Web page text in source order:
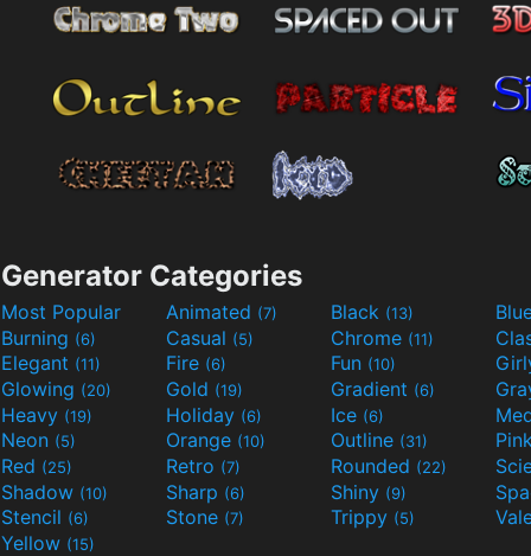
Generator Categories
Most Popular Animated (7) Black (13)
Burning (6) Casual (5) Chrome (11)
Elegant (11) Fire (6) Fun (10)
Glowing (20) Gold (19) Gradient (6)
Heavy (19) Holiday (6) Ice (6)
Neon (5) Orange (10) Outline (31)
Red (25) Retro (7) Rounded (22)
Shadow (10) Sharp (6) Shiny (9)
Stencil (6) Stone (7) Trippy (5)
Yellow (15)